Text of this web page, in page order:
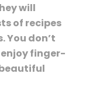
will
of recipes
You don’t
finger-